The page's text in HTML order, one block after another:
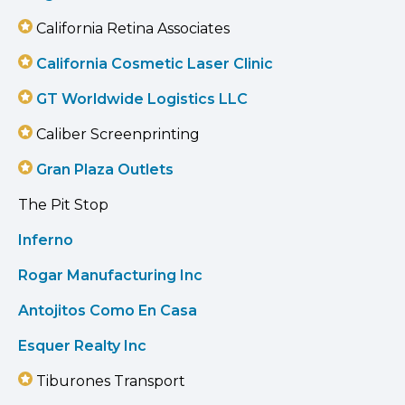
California Retina Associates
California Cosmetic Laser Clinic
GT Worldwide Logistics LLC
Caliber Screenprinting
Gran Plaza Outlets
The Pit Stop
Inferno
Rogar Manufacturing Inc
Antojitos Como En Casa
Esquer Realty Inc
Tiburones Transport